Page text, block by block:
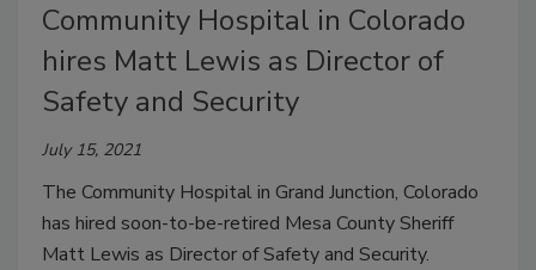
Community Hospital in Colorado
hires Matt Lewis as Director of
Safety and Security
July 15, 2021
The Community Hospital in Grand Junction, Colorado
has hired soon-to-be-retired Mesa County Sheriff
Matt Lewis as Director of Safety and Security.